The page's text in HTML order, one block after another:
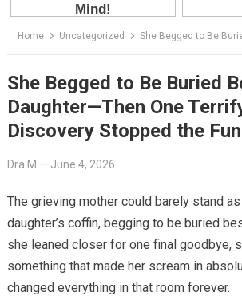
Home Uncategorized She Begged to Be Buried Beside Her Daughter—Then
She Begged to Be Buried
Daughter—Then One
Discovery Stopped the
Dra M — June 4, 2026
The grieving mother could barely stand
daughter’s coffin, begging to be buried
she leaned closer for one final goodbye,
something that made her scream in
changed everything in that room forever.